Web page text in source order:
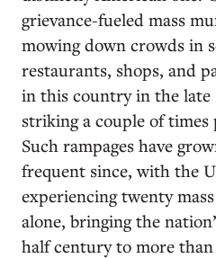
grievance-fueled mass
mowing down crowds in
restaurants, shops, and
in this country in the late
striking a couple of times
Such rampages have
frequent since, with the
experiencing twenty
alone, bringing the
half century to more